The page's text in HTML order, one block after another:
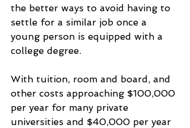
the better ways to avoid having to
settle for a similar job once a
young person is equipped with a
college degree.
With tuition, room and board, and
other costs approaching $100,000
per year for many private
universities and $40,000 per year